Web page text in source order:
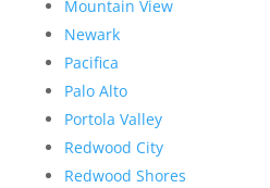
Mountain View
Newark
Pacifica
Palo Alto
Portola Valley
Redwood City
Redwood Shores